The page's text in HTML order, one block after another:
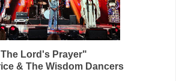
Lord's Prayer"
& The Wisdom Dancers